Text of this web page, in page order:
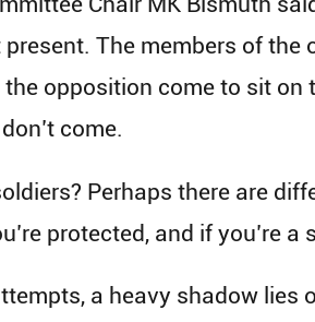
The members of
opposition come to sit
come.
Perhaps there are
protected, and if you’re
a heavy shadow lies